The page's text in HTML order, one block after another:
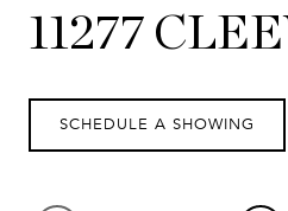
11277
SCHEDULE A SHOWING